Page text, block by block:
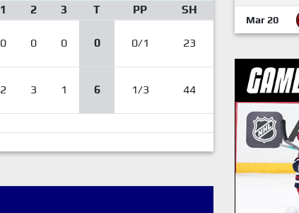
1 2 3 T PP
SH
0 0 0 0 0/1 23
2 3 1 6 1/3 44
Mar 20